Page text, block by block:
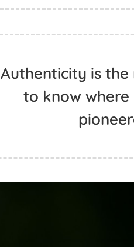
Authenticity is
to know